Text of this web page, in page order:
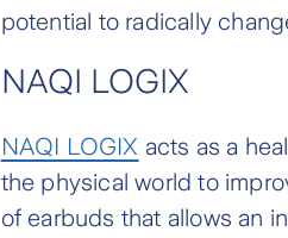
potential to radically
NAQI LOGIX
NAQI LOGIX acts as a
the physical world to
of earbuds that allows an